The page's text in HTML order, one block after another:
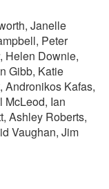
Janelle
Peter
Helen Downie,
Gibb, Katie
Andronikos Kafas,
McLeod, Ian
Ashley Roberts,
Vaughan, Jim